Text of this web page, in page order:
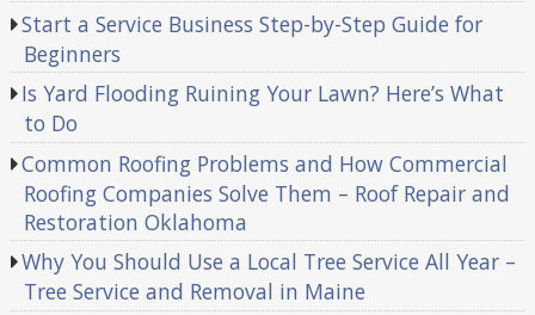
Start a Service Business Step-by-Step Guide for
Beginners
Is Yard Flooding Ruining Your Lawn? Here’s What
to Do
Common Roofing Problems and How Commercial
Roofing Companies Solve Them – Roof Repair and
Restoration Oklahoma
Why You Should Use a Local Tree Service All Year –
Tree Service and Removal in Maine